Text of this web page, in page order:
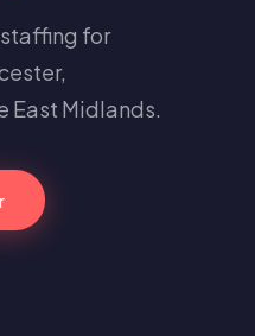
for
East Midlands.